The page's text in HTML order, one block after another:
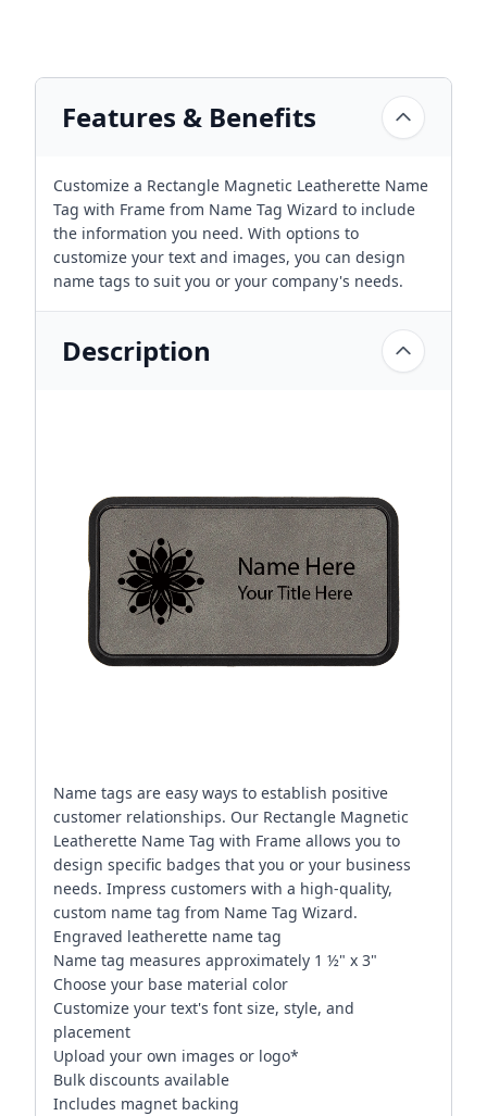
Features & Benefits
Customize a Rectangle Magnetic Leatherette Name
Tag with Frame from Name Tag Wizard to include
the information you need. With options to
customize your text and images, you can design
name tags to suit you or your company's needs.
Description
Name tags are easy ways to establish positive
customer relationships. Our Rectangle Magnetic
Leatherette Name Tag with Frame allows you to
design specific badges that you or your business
needs. Impress customers with a high-quality,
custom name tag from Name Tag Wizard.
Engraved leatherette name tag
Name tag measures approximately 1 ½" x 3"
Choose your base material color
Customize your text's font size, style, and
placement
Upload your own images or logo*
Bulk discounts available
Includes magnet backing